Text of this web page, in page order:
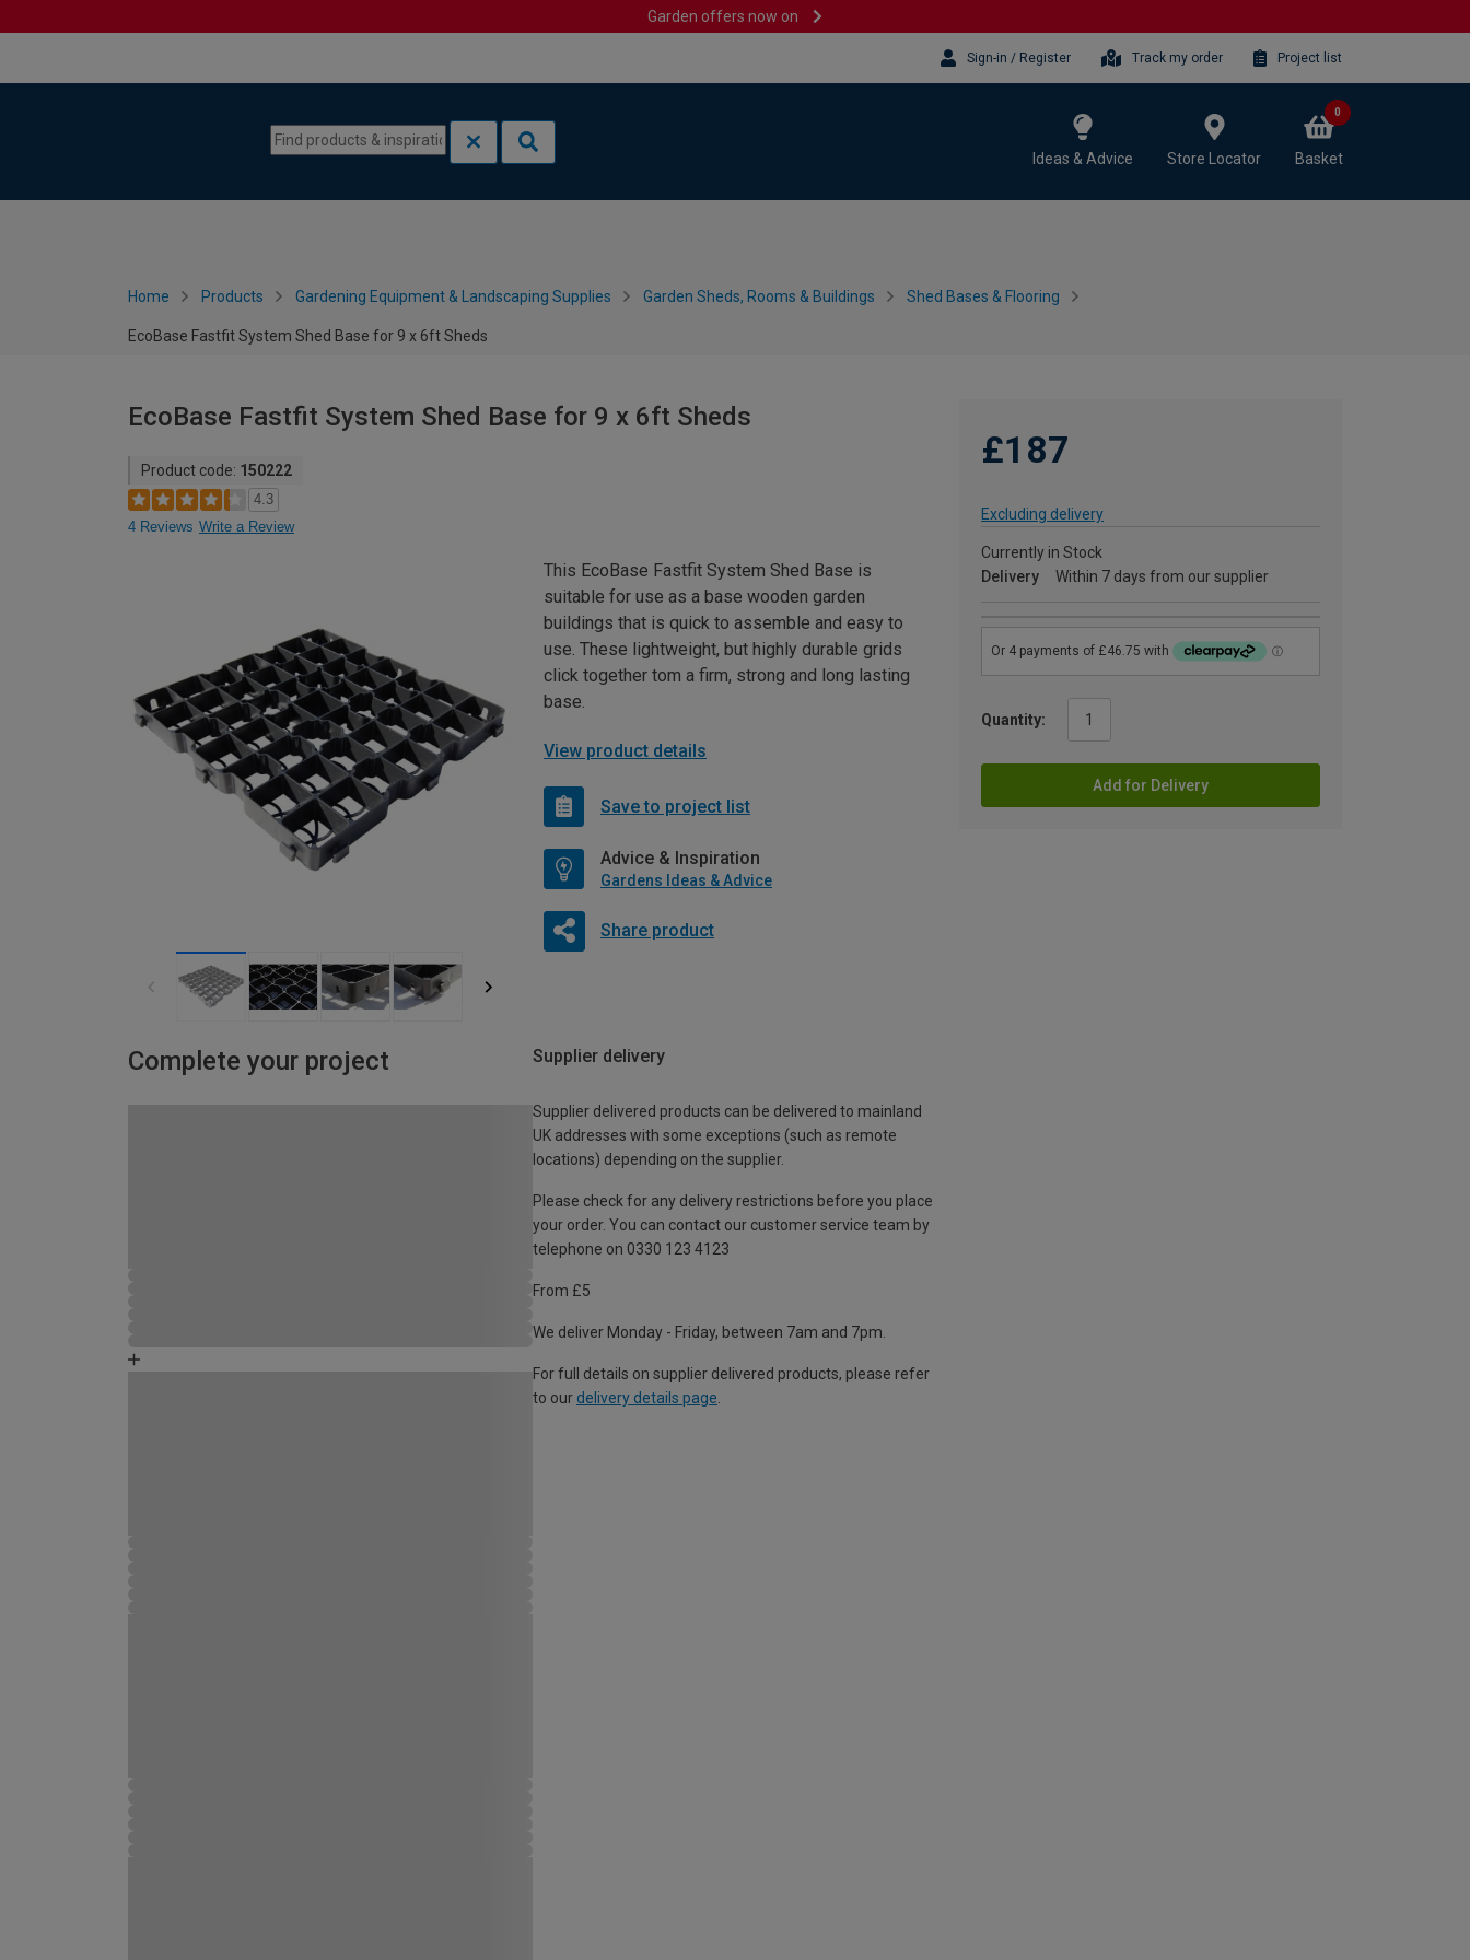
Garden offers now on
Sign-in / Register Track my order Project list
Ideas & Advice Store Locator Basket
0
Home Products Gardening Equipment & Landscaping Supplies Garden Sheds, Rooms & Buildings Shed Bases & Flooring
EcoBase Fastfit System Shed Base for 9 x 6ft Sheds
EcoBase Fastfit System Shed Base for 9 x 6ft Sheds
Product code: 150222
4.3
4 Reviews Write a Review
£187
Excluding delivery
Currently in Stock
Delivery
Within 7 days from our supplier
Quantity:
Add for Delivery
This EcoBase Fastfit System Shed Base is
suitable for use as a base wooden garden
buildings that is quick to assemble and easy to
use. These lightweight, but highly durable grids
click together tom a firm, strong and long lasting
base.
View product details
Save to project list
Advice & Inspiration
Gardens Ideas & Advice
Share product
Complete your project Supplier delivery
Supplier delivered products can be delivered to mainland
UK addresses with some exceptions (such as remote
locations) depending on the supplier.
Please check for any delivery restrictions before you place
your order. You can contact our customer service team by
telephone on 0330 123 4123
From £5
We deliver Monday - Friday, between 7am and 7pm.
For full details on supplier delivered products, please refer
to our delivery details page